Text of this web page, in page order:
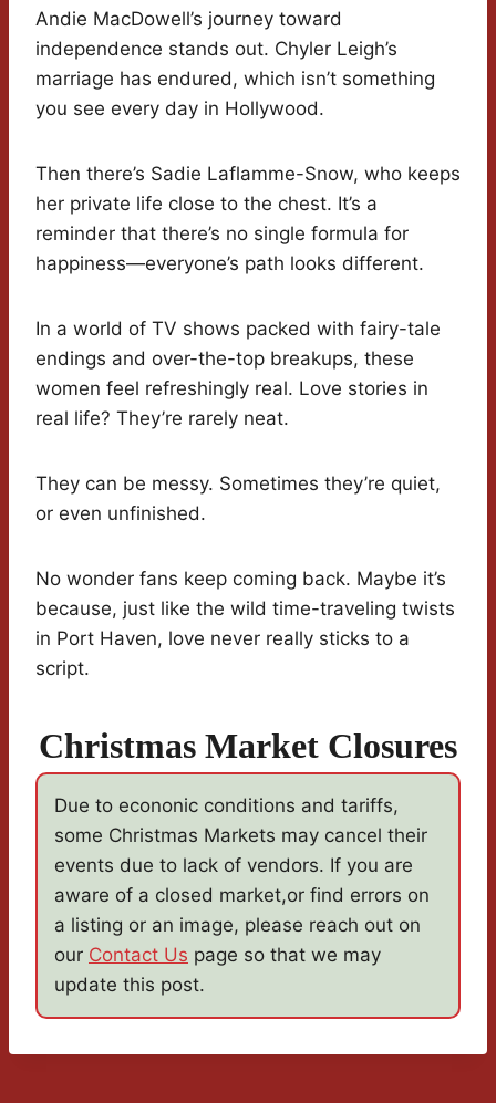
Andie MacDowell’s journey toward
independence stands out. Chyler Leigh’s
marriage has endured, which isn’t something
you see every day in Hollywood.
Then there’s Sadie Laflamme-Snow, who keeps
her private life close to the chest. It’s a
reminder that there’s no single formula for
happiness—everyone’s path looks different.
In a world of TV shows packed with fairy-tale
endings and over-the-top breakups, these
women feel refreshingly real. Love stories in
real life? They’re rarely neat.
They can be messy. Sometimes they’re quiet,
or even unfinished.
No wonder fans keep coming back. Maybe it’s
because, just like the wild time-traveling twists
in Port Haven, love never really sticks to a
script.
Christmas Market Closures
Due to econonic conditions and tariffs,
some Christmas Markets may cancel their
events due to lack of vendors. If you are
aware of a closed market,or find errors on
a listing or an image, please reach out on
our Contact Us page so that we may
update this post.